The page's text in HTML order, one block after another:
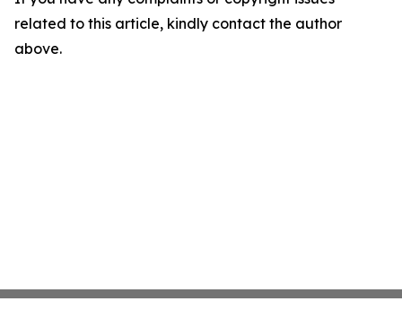
related to this article, kindly contact the author
above.